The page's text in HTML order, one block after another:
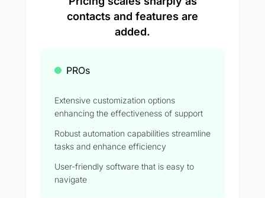
contacts and features are
added.
PROs
Extensive customization options
enhancing the effectiveness of support
Robust automation capabilities streamline
tasks and enhance efficiency
User-friendly software that is easy to
navigate